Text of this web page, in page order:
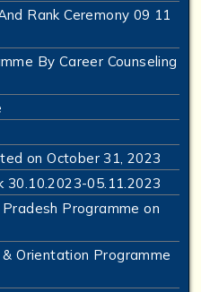
Rank Ceremony 09 11
By Career Counseling
on October 31, 2023
30.10.2023-05.11.2023
Programme on
Orientation Programme